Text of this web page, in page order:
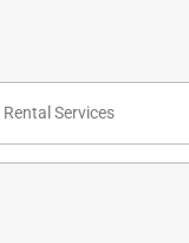
Services